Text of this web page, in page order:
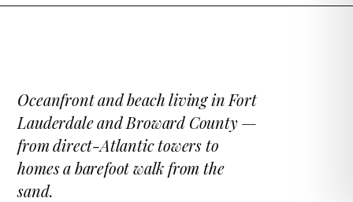
Oceanfront and beach living in Fort
Lauderdale and Broward County —
from direct-Atlantic towers to
homes a barefoot walk from the
sand.